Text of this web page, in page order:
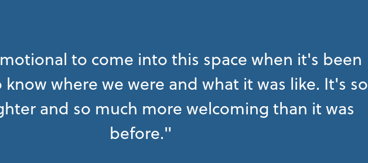
to come into this space when it's been
where we were and what it was like. It's so
and so much more welcoming than it was
before."